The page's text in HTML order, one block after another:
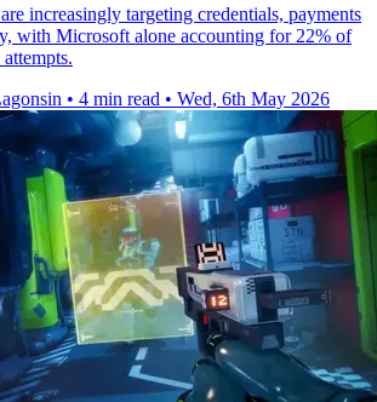
increasingly targeting credentials, payments
with Microsoft alone accounting for 22% of
• 4 min read • Wed, 6th May 2026